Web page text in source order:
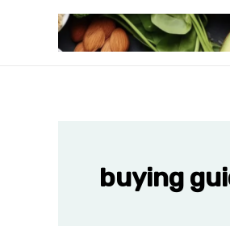
buying